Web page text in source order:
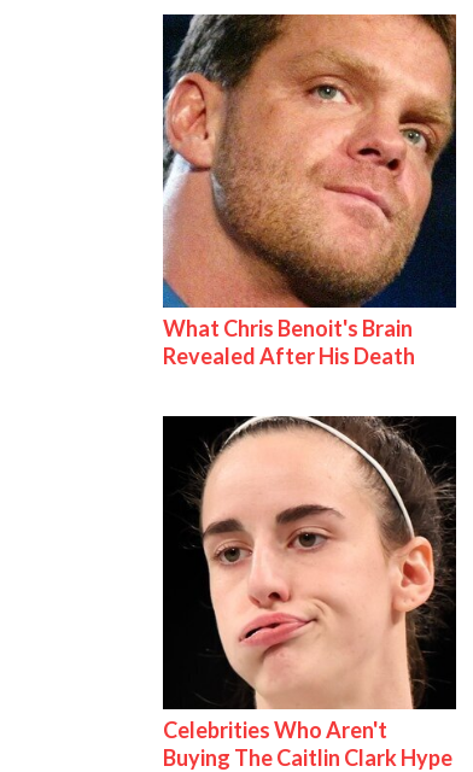
What Chris Benoit's Brain
Revealed After His Death
Celebrities Who Aren't
Buying The Caitlin Clark Hype